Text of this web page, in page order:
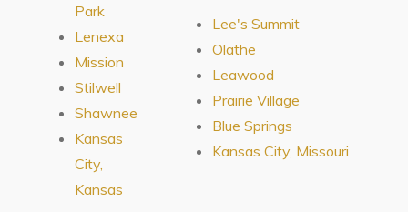
Park
Lenexa
Mission
Stilwell
Shawnee
Kansas
City,
Kansas
Lee's Summit
Olathe
Leawood
Prairie Village
Blue Springs
Kansas City, Missouri